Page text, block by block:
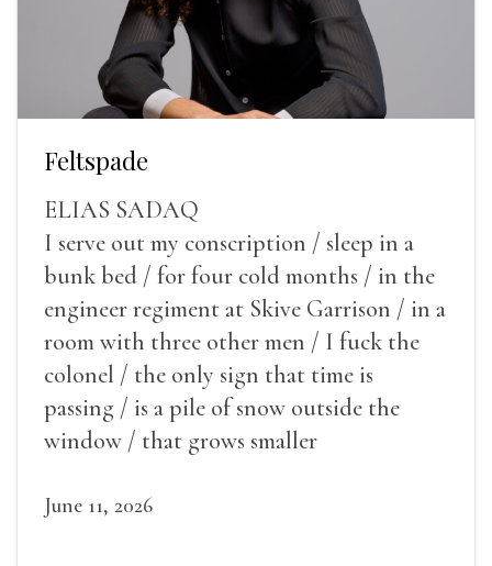
Feltspade
ELIAS SADAQ
I serve out my conscription / sleep in a
bunk bed / for four cold months / in the
engineer regiment at Skive Garrison / in a
room with three other men / I fuck the
colonel / the only sign that time is
passing / is a pile of snow outside the
window / that grows smaller
June 11, 2026